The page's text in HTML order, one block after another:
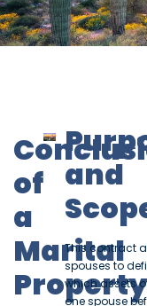
of
a
Marital
Property
and
This contract
spouses to
which assets
one spouse